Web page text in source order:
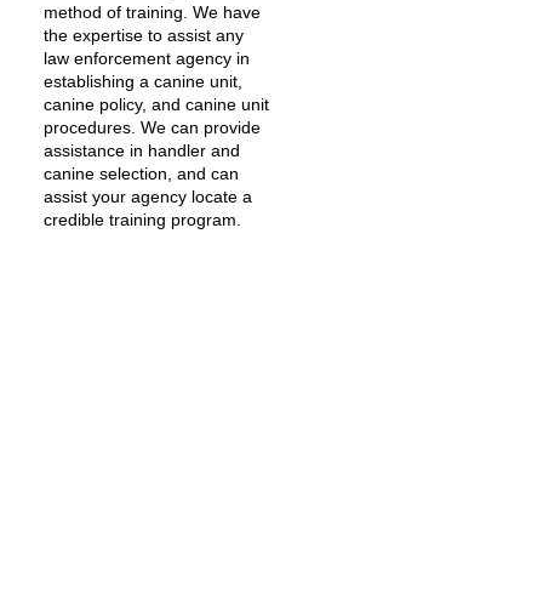
method of training. We have
the expertise to assist any
law enforcement agency in
establishing a canine unit,
canine policy, and canine unit
procedures. We can provide
assistance in handler and
canine selection, and can
assist your agency locate a
credible training program.